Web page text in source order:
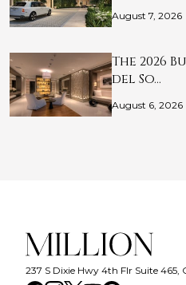
August 7, 2026
The 2026
del So…
August 6, 2026
237 S Dixie Hwy 4th Flr Suite 465,